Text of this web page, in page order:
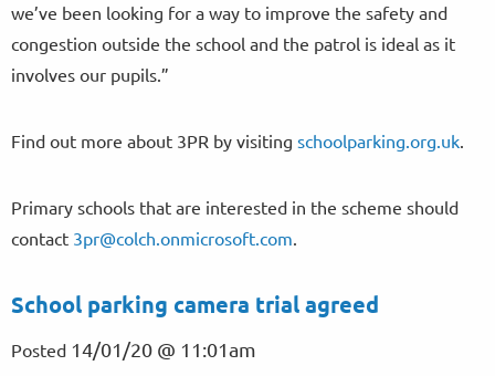
we’ve been looking for a way to improve the safety and
congestion outside the school and the patrol is ideal as it
involves our pupils.”
Find out more about 3PR by visiting schoolparking.org.uk.
Primary schools that are interested in the scheme should
contact 3pr@colch.onmicrosoft.com.
School parking camera trial agreed
Posted 14/01/20 @ 11:01am